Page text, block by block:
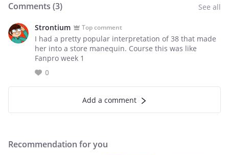
Comments (3) See all
Strontium Top comment
I had a pretty popular interpretation of 38 that made
her into a store manequin. Course this was like
Fanpro week 1
0
Add a comment
Recommendation for you